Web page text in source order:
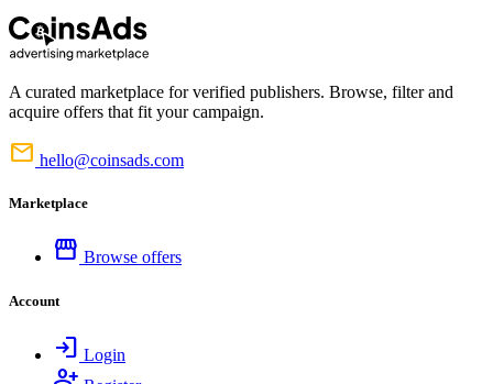
A curated marketplace for verified publishers. Browse, filter and
acquire offers that fit your campaign.
mail hello@coinsads.com
Marketplace
storefront Browse offers
Account
login Login